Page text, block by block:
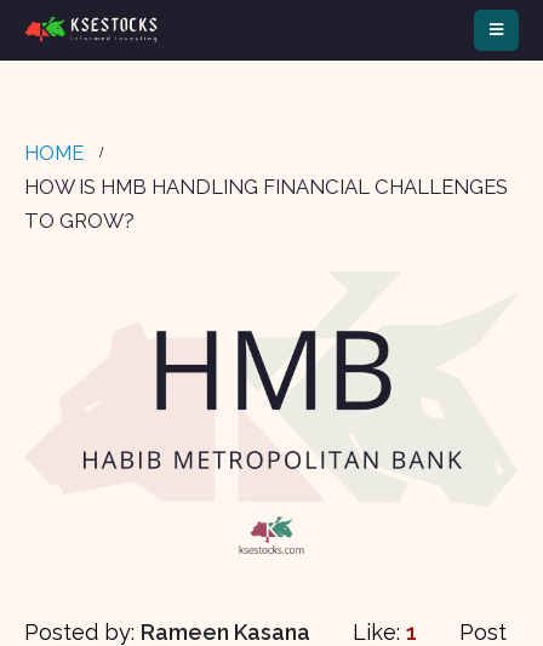
HOME
HOW IS HMB HANDLING FINANCIAL CHALLENGES
TO GROW?
Posted by: Rameen Kasana Like: 1
Post